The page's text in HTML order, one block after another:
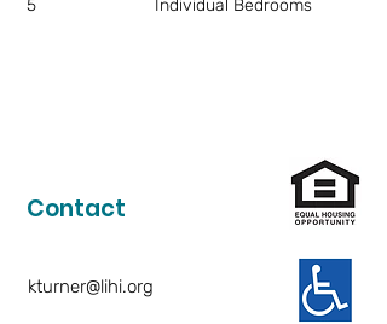
5
Individual Bedrooms
Contact
kturner@lihi.org